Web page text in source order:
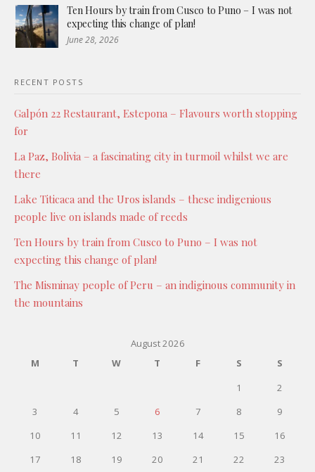
Ten Hours by train from Cusco to Puno – I was not
expecting this change of plan!
June 28, 2026
RECENT POSTS
Galpón 22 Restaurant, Estepona – Flavours worth stopping
for
La Paz, Bolivia – a fascinating city in turmoil whilst we are
there
Lake Titicaca and the Uros islands – these indigenious
people live on islands made of reeds
Ten Hours by train from Cusco to Puno – I was not
expecting this change of plan!
The Misminay people of Peru – an indiginous community in
the mountains
August 2026
M
T W T F S
S
1
2
3
4 5 6 7 8
9
10
11 12 13 14 15
16
17
18 19 20 21 22
23